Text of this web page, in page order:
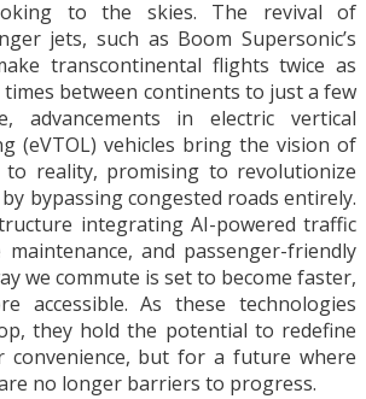
to the skies. The revival of
jets, such as Boom Supersonic’s
transcontinental flights twice as
between continents to just a few
advancements in electric vertical
(eVTOL) vehicles bring the vision of
to reality, promising to revolutionize
bypassing congested roads entirely.
integrating AI-powered traffic
and passenger-friendly
we commute is set to become faster,
accessible. As these technologies
they hold the potential to redefine
but for a future where
no longer barriers to progress.